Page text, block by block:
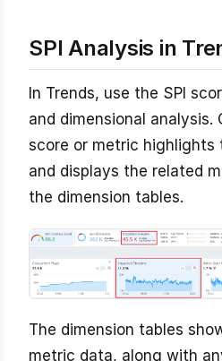
SPI Analysis in
In Trends, use the SPI
and dimensional analysis.
score or metric
and displays the related
the dimension tables.
The dimension tables
metric data, along with